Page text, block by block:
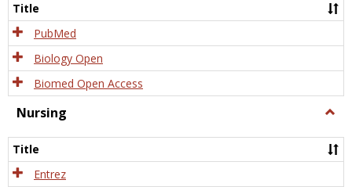
Title
PubMed
Biology Open
Biomed Open Access
Nursing
Title
Entrez